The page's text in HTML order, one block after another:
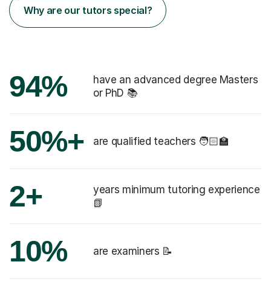
Why are our tutors special?
94%
have an advanced degree Masters
or PhD 📚
50%+ are qualified teachers 🧑🏻‍🏫
2+
years minimum tutoring experience
📗
10% are examiners 📝